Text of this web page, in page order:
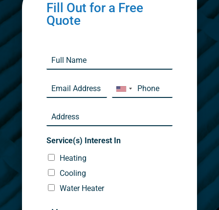
Fill Out for a Free
Quote
Service(s) Interest In
Heating
Cooling
Water Heater